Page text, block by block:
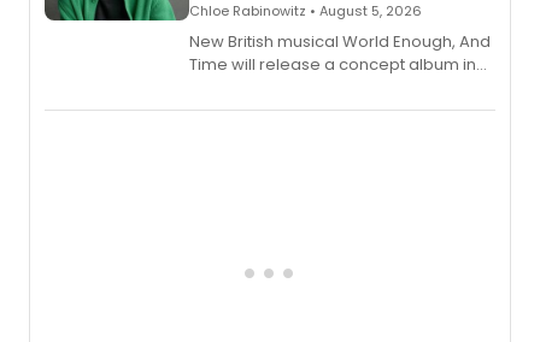
Chloe Rabinowitz • August 5, 2026
New British musical World Enough, And
Time will release a concept album in